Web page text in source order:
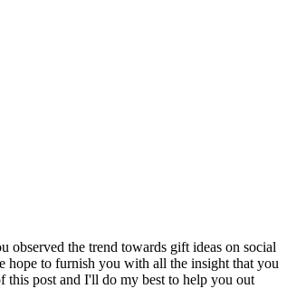
observed the trend towards gift ideas on social
hope to furnish you with all the insight that you
this post and I'll do my best to help you out